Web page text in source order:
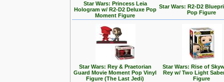
Star Wars: Princess Leia
Hologram w/ R2-D2 Deluxe Pop
Moment Figure
Star Wars: R2-D2
Pop Figure
Star Wars: Rey & Praetorian
Guard Movie Moment Pop Vinyl
Figure (The Last Jedi)
Star Wars: Rise of
Rey w/ Two Light
Figure